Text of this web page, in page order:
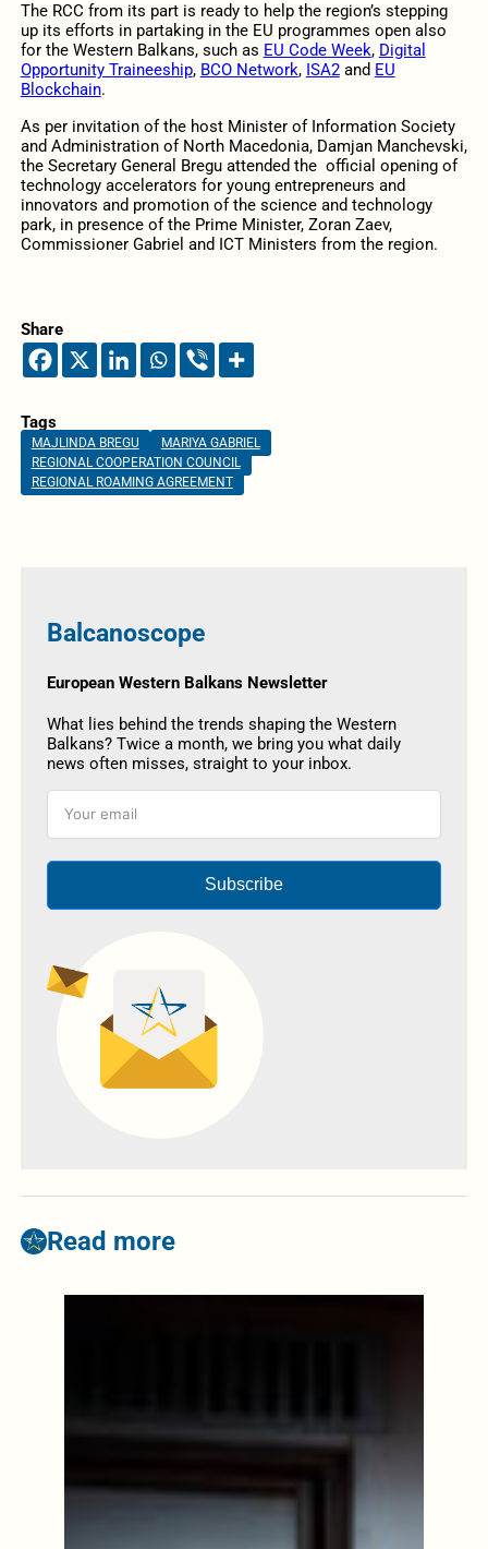
The RCC from its part is ready to help the region’s stepping
up its efforts in partaking in the EU programmes open also
for the Western Balkans, such as EU Code Week, Digital
Opportunity Traineeship, BCO Network, ISA2and EU
Blockchain.
As per invitation of the host Minister of Information Society
and Administration of North Macedonia, Damjan Manchevski,
the Secretary General Bregu attended the official opening of
technology accelerators for young entrepreneurs and
innovators and promotion of the science and technology
park, in presence of the Prime Minister, Zoran Zaev,
Commissioner Gabriel and ICT Ministers from the region.
Share
Tags
MAJLINDA BREGU
MARIYA GABRIEL
REGIONAL COOPERATION COUNCIL
REGIONAL ROAMING AGREEMENT
Balcanoscope
European Western Balkans Newsletter
What lies behind the trends shaping the Western
Balkans? Twice a month, we bring you what daily
news often misses, straight to your inbox.
Subscribe
Read more